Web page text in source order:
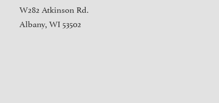
W282 Atkinson Rd.
Albany, WI 53502